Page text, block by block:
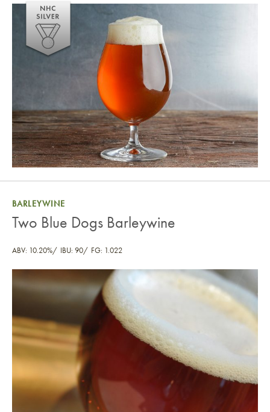
“I See London” English Barleywine
Two Blue Dogs Barleywine
BARLEYWINE
Two Blue Dogs Barleywine
ABV: 10.20% IBU: 90 FG: 1.022